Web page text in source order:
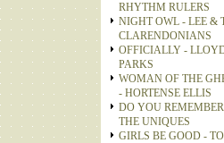
RHYTHM RULERS
NIGHT OWL - LEE &
CLARENDONIANS
OFFICIALLY -
PARKS
WOMAN OF THE
- HORTENSE ELLIS
DO YOU
THE UNIQUES
GIRLS BE GOOD -